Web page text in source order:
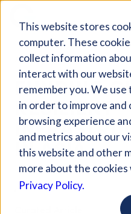
This website stores
computer. These
collect information
interact with our
remember you. We
in order to improve and
browsing experience
and metrics about our
this website and other
more about the cookies
Privacy Policy.
Giving Compass
ARTICLE
FUNDING
RESILIENT
IN ASIA
Jun 10, 2021